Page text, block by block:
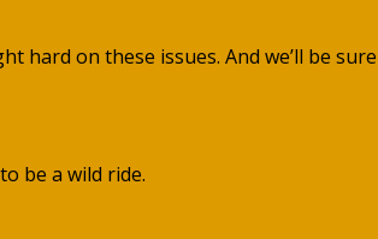
on these issues. And we’ll be
be a wild ride.